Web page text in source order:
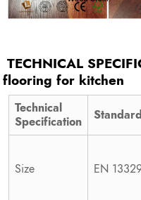
TECHNICAL
flooring for kitchen
Technical
Specification
Standard
Size EN